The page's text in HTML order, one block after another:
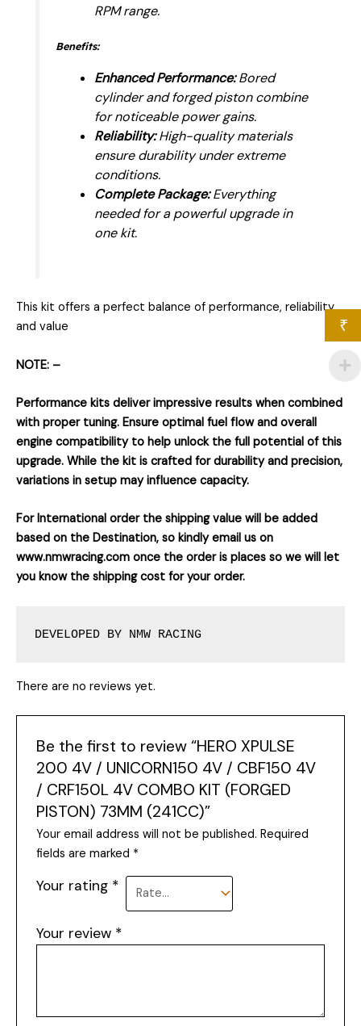
RPM range.
Benefits:
Enhanced Performance:Bored
cylinder and forged piston combine
for noticeable power gains.
Reliability:High-quality materials
ensure durability under extreme
conditions.
Complete Package:Everything
needed for a powerful upgrade in
one kit.
This kit offers a perfect balance of performance, reliability,
and value
NOTE: –
Performance kits deliver impressive results when combined
with proper tuning. Ensure optimal fuel flow and overall
engine compatibility to help unlock the full potential of this
upgrade. While the kit is crafted for durability and precision,
variations in setup may influence capacity.
For International order the shipping value will be added
based on the Destination, so kindly email us on
www.nmwracing.com once the order is places so we will let
you know the shipping cost for your order.
DEVELOPED BY NMW RACING
There are no reviews yet.
Be the first to review “HERO XPULSE
200 4V / UNICORN150 4V / CBF150 4V
/ CRF150L 4V COMBO KIT (FORGED
PISTON) 73MM (241CC)”
Your email address will not be published. Required
fields are marked *
Your rating *
Your review *
₹